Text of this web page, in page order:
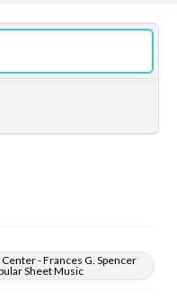
- Frances G. Spencer
Sheet Music